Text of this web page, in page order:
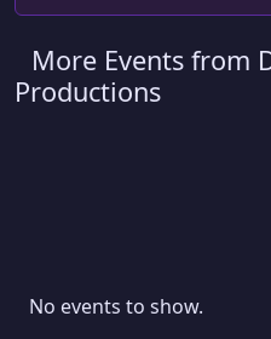
More Events from
Productions
No events to show.